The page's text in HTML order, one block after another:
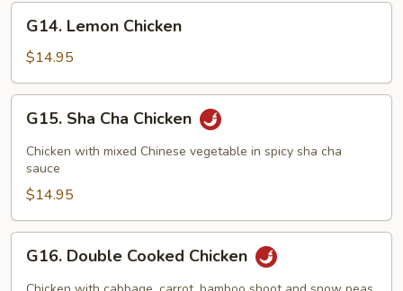
Lemon
Chicken
G14. Lemon Chicken
$14.95
Sha
Cha
Chicken
G15. Sha Cha Chicken
Chicken with mixed Chinese vegetable in spicy sha cha
sauce
$14.95
Double
Cooked
G16. Double Cooked Chicken